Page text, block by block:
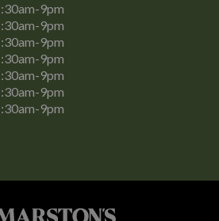
9pm
9pm
9pm
9pm
9pm
9pm
9pm